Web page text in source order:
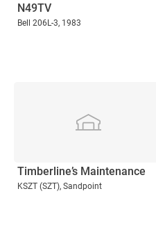
N49TV
Bell 206L-3, 1983
Timberline’s Maintenance
KSZT (SZT), Sandpoint